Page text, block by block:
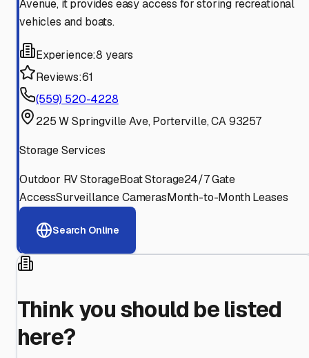
Avenue, it provides easy access for storing recreational
vehicles and boats.
Experience:8 years
Reviews:61
(559) 520-4228
225 W Springville Ave, Porterville, CA 93257
Storage Services
Outdoor RV StorageBoat Storage24/7 Gate
AccessSurveillance CamerasMonth-to-Month Leases
Search Online
Think you should be listed
here?